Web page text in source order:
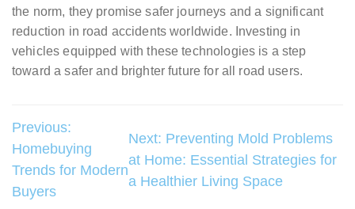
the norm, they promise safer journeys and a significant
reduction in road accidents worldwide. Investing in
vehicles equipped with these technologies is a step
toward a safer and brighter future for all road users.
Post
navigation
Previous:
Homebuying
Trends for Modern
Buyers
Next: Preventing Mold Problems
at Home: Essential Strategies for
a Healthier Living Space